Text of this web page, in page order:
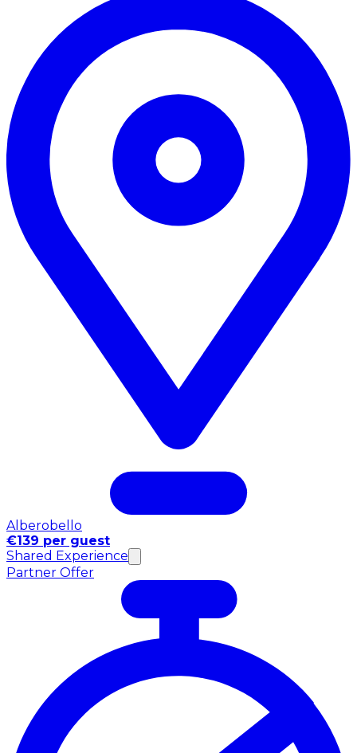
Alberobello
€139 per guest
Shared Experience
Partner Offer